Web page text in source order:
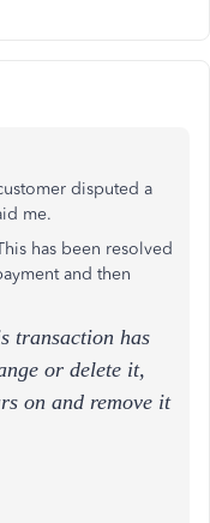
disputed a
me.
has been resolved
and then
transaction has
or delete it,
on and remove it